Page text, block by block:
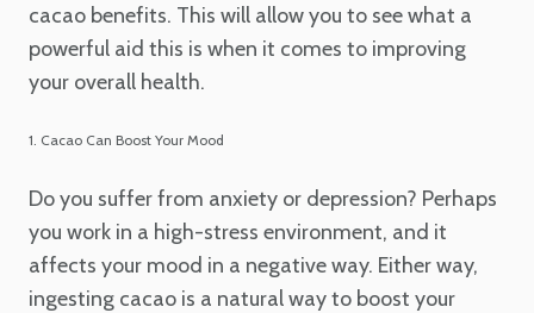
cacao benefits. This will allow you to see what a
powerful aid this is when it comes to improving
your overall health.
1. Cacao Can Boost Your Mood
Do you suffer from anxiety or depression? Perhaps
you work in a high-stress environment, and it
affects your mood in a negative way. Either way,
ingesting cacao is a natural way to boost your